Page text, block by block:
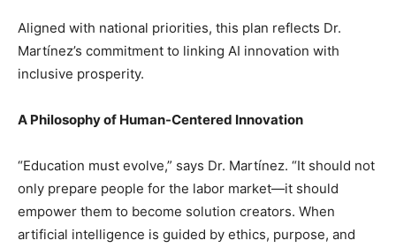
Aligned with national priorities, this plan reflects Dr.
Martínez’s commitment to linking AI innovation with
inclusive prosperity.
A Philosophy of Human-Centered Innovation
“Education must evolve,” says Dr. Martínez. “It should not
only prepare people for the labor market—it should
empower them to become solution creators. When
artificial intelligence is guided by ethics, purpose, and